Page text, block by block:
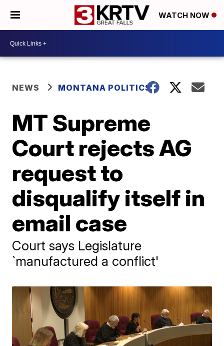
WATCH NOW
NEWS MONTANA POLITICS
MT Supreme
Court rejects AG
request to
disqualify itself in
email case
Court says Legislature
`manufactured a conflict'